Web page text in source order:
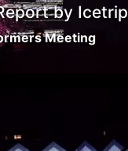
by Icetrip
Meeting